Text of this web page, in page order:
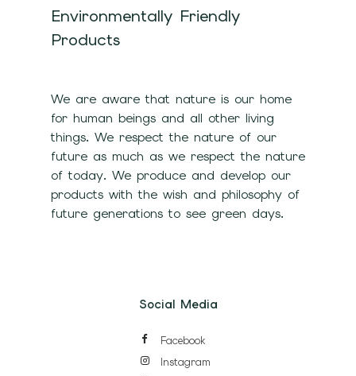
Environmentally Friendly
Products
We are aware that nature is our home
for human beings and all other living
things. We respect the nature of our
future as much as we respect the nature
of today. We produce and develop our
products with the wish and philosophy of
future generations to see green days.
Social Media
Facebook
Instagram